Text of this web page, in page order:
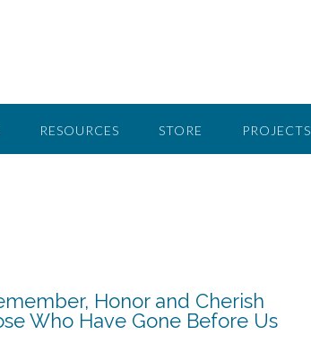
RESOURCES STORE PROJECTS
Honor and Cherish
Who Have Gone Before Us